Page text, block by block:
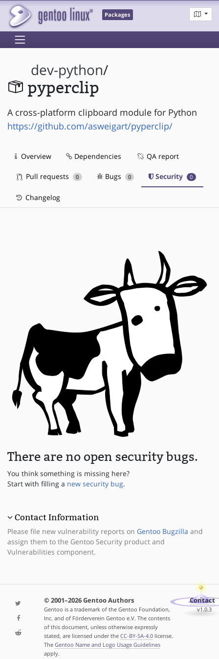
Packages
dev-python/
pyperclip
A cross-platform clipboard module for Python
https://github.com/asweigart/pyperclip/
Overview Dependencies QA report
Pull requests 0 Bugs 0 Security 0
Changelog
There are no open security bugs.
You think something is missing here?
Start with filling a new security bug.
Contact Information
Please file new vulnerability reports on Gentoo Bugzilla and
assign them to the Gentoo Security product and
Vulnerabilities component.
© 2001–2026 Gentoo Authors
Gentoo is a trademark of the Gentoo Foundation,
Inc. and of Förderverein Gentoo e.V. The contents
of this document, unless otherwise expressly
stated, are licensed under the CC-BY-SA-4.0license.
The Gentoo Name and Logo Usage Guidelines
apply.
Contact
v1.0.3